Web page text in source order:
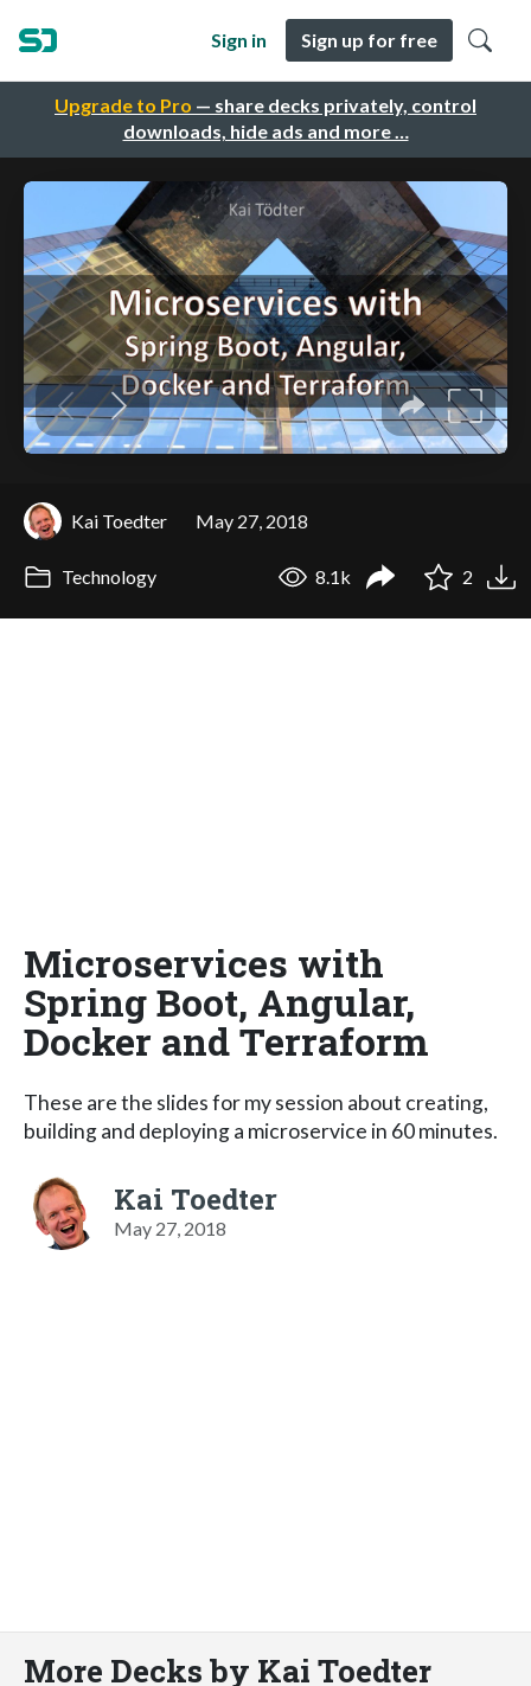
Upgrade to Pro — share decks privately, control
downloads, hide ads and more …
Sign in Sign up for free
Kai Toedter May 27, 2018
Technology 8.1k 2
Microservices with
Spring Boot, Angular,
Docker and Terraform
These are the slides for my session about creating,
building and deploying a microservice in 60 minutes.
Kai Toedter
May 27, 2018
More Decks by Kai Toedter